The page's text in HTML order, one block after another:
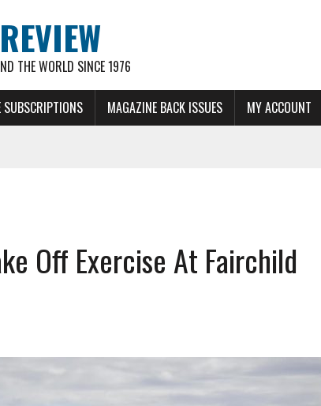
THE WORLD SINCE 1976
SUBSCRIPTIONS MAGAZINE BACK ISSUES MY ACCOUNT
Off Exercise At Fairchild